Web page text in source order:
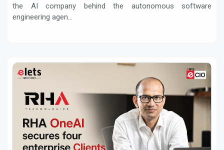
the AI company behind the autonomous software
engineering agen...